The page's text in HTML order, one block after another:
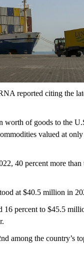
reported citing the
worth of goods to the
valued at
40 percent more
at $40.5 million in
16 percent to $45.5
among the country’s